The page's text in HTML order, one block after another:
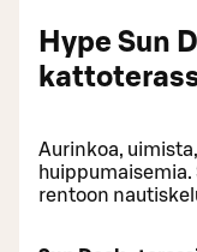
Hype Sun
Aurinkoa,
rentoon